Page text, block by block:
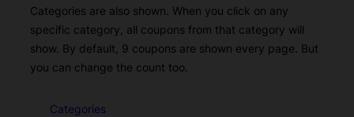
Categories are also shown. When you click on any
specific category, all coupons from that category will
show. By default, 9 coupons are shown every page. But
you can change the count too.
Categories